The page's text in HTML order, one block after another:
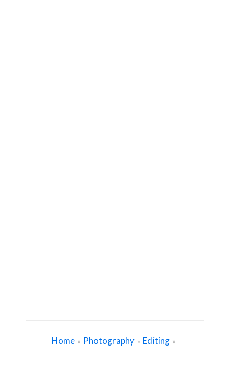
Home » Photography » Editing »